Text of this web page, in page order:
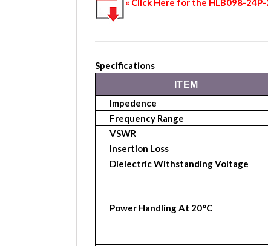
« Click Here for the HLB098-
Specifications
ITEM
Impedence
Frequency Range
VSWR
Insertion Loss
Dielectric Withstanding Voltage
Power Handling At 20°C